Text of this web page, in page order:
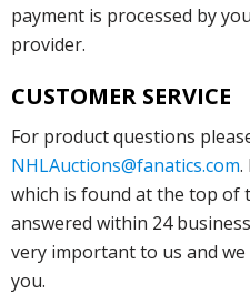
payment is processed by
provider.
CUSTOMER SERVICE
For product questions
NHLAuctions@fanatics.com.
which is found at the top of
answered within 24
very important to us and
you.